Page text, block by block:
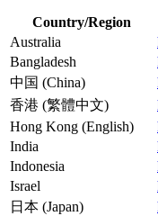
Country/Region
Australia
Bangladesh
中国 (China)
香港 (繁體中文)
Hong Kong (English)
India
Indonesia
Israel
日本 (Japan)